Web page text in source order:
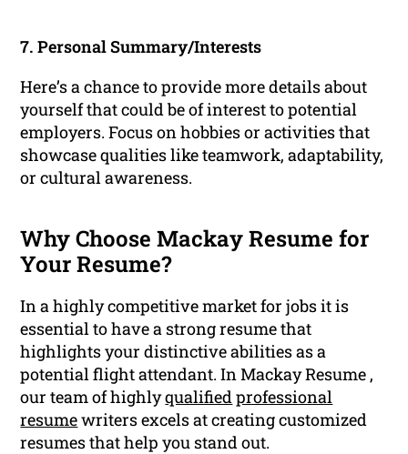
7. Personal Summary/Interests
Here’s a chance to provide more details about
yourself that could be of interest to potential
employers. Focus on hobbies or activities that
showcase qualities like teamwork, adaptability,
or cultural awareness.
Why Choose Mackay Resume for
Your Resume?
In a highly competitive market for jobs it is
essential to have a strong resume that
highlights your distinctive abilities as a
potential flight attendant. In Mackay Resume ,
our team of highlyqualified professional
resumewriters excels at creating customized
resumes that help you stand out.